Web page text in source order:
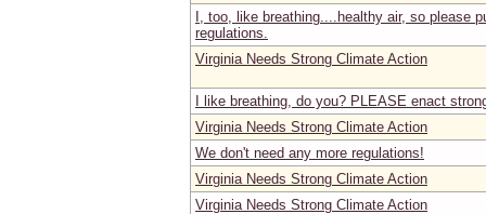
I, too, like breathing....healthy air, so please
regulations.
Virginia Needs Strong Climate Action
I like breathing, do you? PLEASE enact
Virginia Needs Strong Climate Action
We don't need any more regulations!
Virginia Needs Strong Climate Action
Virginia Needs Strong Climate Action